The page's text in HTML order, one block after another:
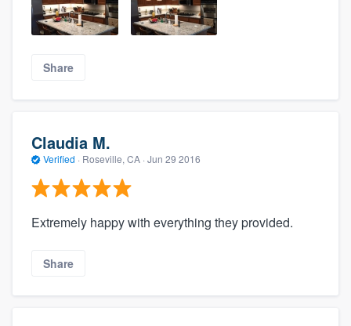
Share
Claudia M.
Verified · Roseville, CA · Jun 29 2016
Extremely happy with everything they provided.
Share